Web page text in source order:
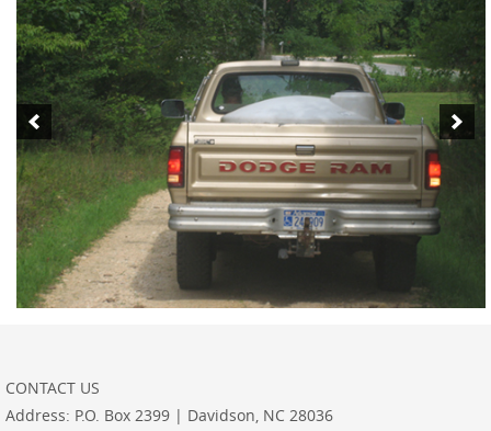
CONTACT US
Address: P.O. Box 2399 | Davidson, NC 28036